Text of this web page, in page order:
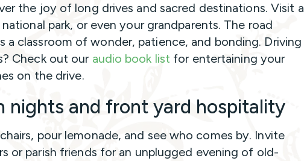
the joy of long drives and sacred destinations. Visit a
national park, or even your grandparents. The road
a classroom of wonder, patience, and bonding. Driving
Check out our audio book list for entertaining your
on the drive.
nights and front yard hospitality
pour lemonade, and see who comes by. Invite
or parish friends for an unplugged evening of old-